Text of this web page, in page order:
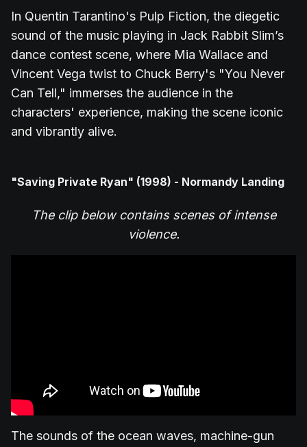
In Quentin Tarantino's Pulp Fiction, the diegetic
sound of the music playing in Jack Rabbit Slim’s
dance contest scene, where Mia Wallace and
Vincent Vega twist to Chuck Berry's "You Never
Can Tell," immerses the audience in the
characters' experience, making the scene iconic
and vibrantly alive.
"Saving Private Ryan" (1998) - Normandy Landing
The clip below contains scenes of intense
violence.
The sounds of the ocean waves, machine-gun